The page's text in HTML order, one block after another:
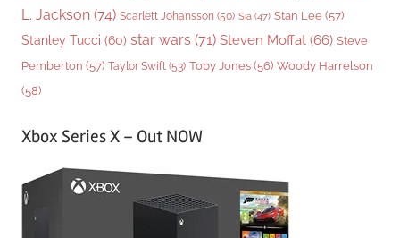
L. Jackson (74) Scarlett Johansson (50) Sia (47) Stan Lee (57)
Stanley Tucci (60) star wars (71) Steven Moffat (66) Steve
Pemberton (57) Taylor Swift (53) Toby Jones (56) Woody Harrelson
(58)
Xbox Series X – Out NOW